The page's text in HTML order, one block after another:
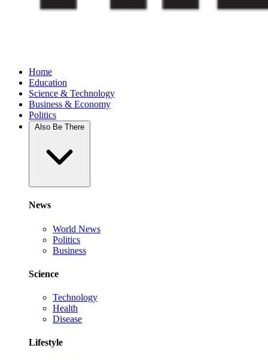
Home
Education
Science & Technology
Business & Economy
Politics
News
World News
Politics
Business
Science
Technology
Health
Disease
Lifestyle